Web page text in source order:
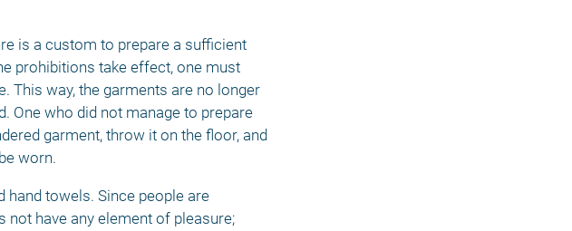
is a custom to prepare a sufficient
prohibitions take effect, one must
This way, the garments are no longer
One who did not manage to prepare
garment, throw it on the floor, and
worn.
hand towels. Since people are
have any element of pleasure;